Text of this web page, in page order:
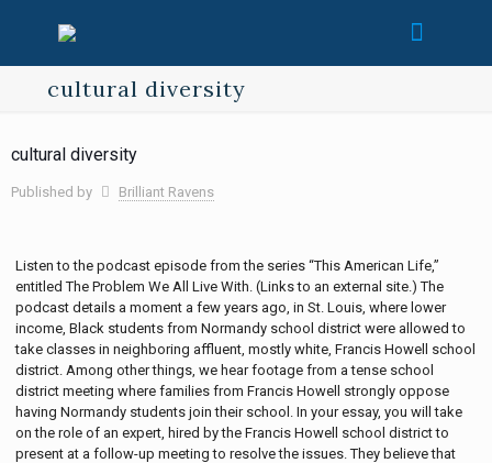
cultural diversity
cultural diversity
Published by Brilliant Ravens
Listen to the podcast episode from the series “This American Life,”
entitled The Problem We All Live With. (Links to an external site.) The
podcast details a moment a few years ago, in St. Louis, where lower
income, Black students from Normandy school district were allowed to
take classes in neighboring affluent, mostly white, Francis Howell school
district. Among other things, we hear footage from a tense school
district meeting where families from Francis Howell strongly oppose
having Normandy students join their school. In your essay, you will take
on the role of an expert, hired by the Francis Howell school district to
present at a follow-up meeting to resolve the issues. They believe that